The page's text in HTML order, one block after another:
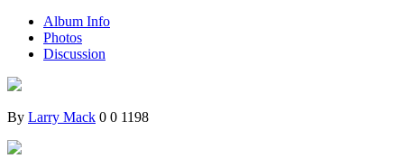
Album Info
Photos
Discussion
By Larry Mack 0 0 1198